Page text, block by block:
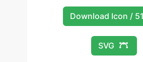
Download Icon /
SVG